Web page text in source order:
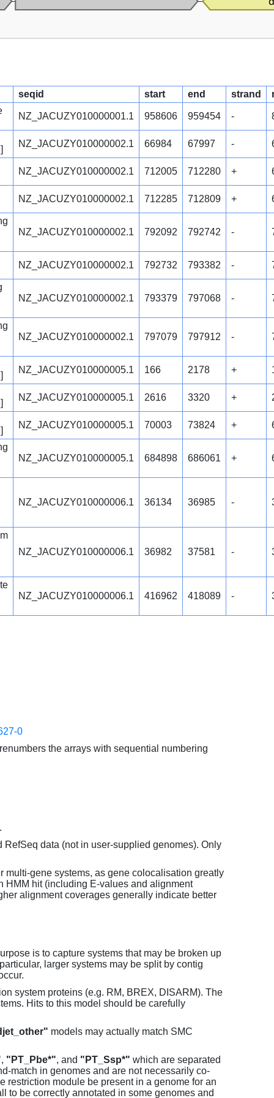
seqid start end strand
NZ_JACUZY010000001.1 958606 959454 -
NZ_JACUZY010000002.1 66984 67997 -
NZ_JACUZY010000002.1 712005 712280 +
NZ_JACUZY010000002.1 712285 712809 +
NZ_JACUZY010000002.1 792092 792742 -
NZ_JACUZY010000002.1 792732 793382 -
NZ_JACUZY010000002.1 793379 797068 -
NZ_JACUZY010000002.1 797079 797912 -
NZ_JACUZY010000005.1 166 2178 +
NZ_JACUZY010000005.1 2616 3320 +
NZ_JACUZY010000005.1 70003 73824 +
NZ_JACUZY010000005.1 684898 686061 +
NZ_JACUZY010000006.1 36134 36985 -
NZ_JACUZY010000006.1 36982 37581 -
NZ_JACUZY010000006.1 416962 418089 -
0
the arrays with sequential numbering
data (not in user-supplied genomes). Only
multi-gene systems, as gene colocalisation greatly
HMM hit (including E-values and alignment
alignment coverages generally indicate better
is to capture systems that may be broken up
larger systems may be split by contig
system proteins (e.g. RM, BREX, DISARM). The
Hits to this model should be carefully
models may actually match SMC
, "PT_Pbe*", and "PT_Ssp*" which are separated
match in genomes and are not necessarily co-
restriction module be present in a genome for an
to be correctly annotated in some genomes and